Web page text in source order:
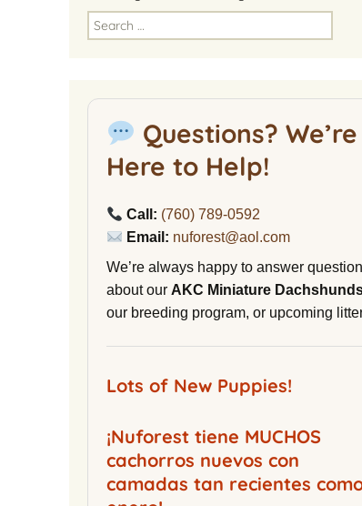
America
NuVet Plus Vitamins
Purina secondnature
Dog Litter
Canine Cryobank
Search
for:
Questions? We’re
Here to Help!
Call: (760) 789-0592
Email: nuforest@aol.com
We’re always happy to answer
about our AKC Miniature
our breeding program, or upcoming
Lots of New Puppies!
¡Nuforest tiene MUCHOS
cachorros nuevos con
camadas tan recientes